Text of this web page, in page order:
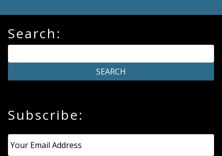
Search:
Subscribe: